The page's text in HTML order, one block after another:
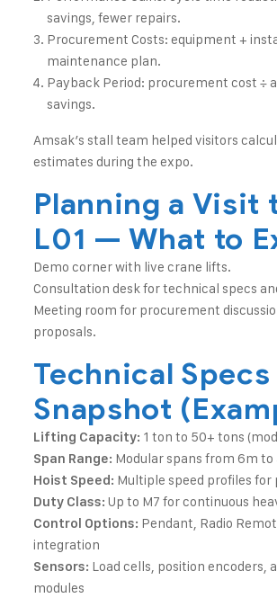
savings, fewer repairs.
Procurement Costs: equipment +
maintenance plan.
Payback Period: procurement cost ÷
savings.
Amsak’s stall team helped visitors
estimates during the expo.
Planning a Visit
L01 — What to
Demo corner with live crane lifts.
Consultation desk for technical specs
Meeting room for procurement
proposals.
Technical Specs
Snapshot
Lifting Capacity: 1 ton to 50+ tons
Span Range: Modular spans from 6m
Hoist Speed: Multiple speed profiles for
Duty Class: Up to M7 for continuous
Control Options: Pendant, Radio
integration
Sensors: Load cells, position encoders,
modules